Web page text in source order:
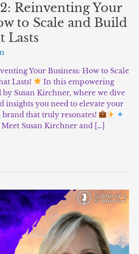
Reinventing Your
to Scale and Build
Lasts
Your Business: How to Scale
Lasts!
In this empowering
by Susan Kirchner, where we dive
insights you need to elevate your
brand that truly resonates!
Susan Kirchner and […]